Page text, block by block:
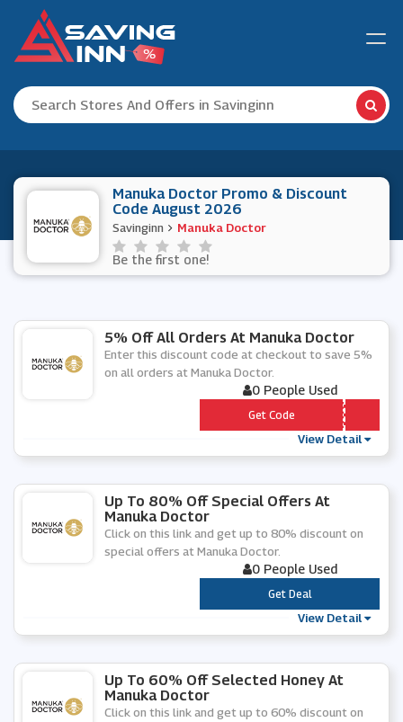
Manuka Doctor Promo & Discount
Code August 2026
Savinginn Manuka Doctor
Be the first one!
5% Off All Orders At Manuka Doctor
Enter this discount code at checkout to save 5%
on all orders at Manuka Doctor.
0 People Used
*** IEND5
Get Code
View Detail
Up To 80% Off Special Offers At
Manuka Doctor
Click on this link and get up to 80% discount on
special offers at Manuka Doctor.
0 People Used
***
Get Deal
View Detail
Up To 60% Off Selected Honey At
Manuka Doctor
Click on this link and get up to 60% discount on